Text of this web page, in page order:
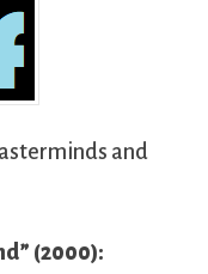
and
(2000):